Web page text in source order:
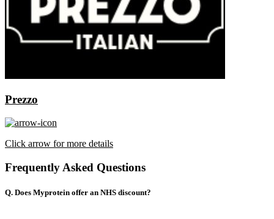
Prezzo
Click arrow for more details
Frequently Asked Questions
Q. Does Myprotein offer an NHS discount?